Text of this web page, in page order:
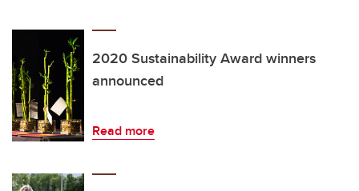
2020 Sustainability Award winners
announced
Read more